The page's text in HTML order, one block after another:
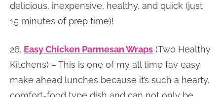
delicious, inexpensive, healthy, and quick (just
15 minutes of prep time)!
26. Easy Chicken Parmesan Wraps (Two Healthy
Kitchens) – This is one of my all time fav easy
make ahead lunches because it’s such a hearty,